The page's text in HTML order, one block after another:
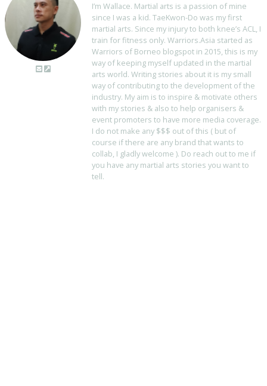
I’m Wallace. Martial arts is a passion of mine
since I was a kid. TaeKwon-Do was my first
martial arts. Since my injury to both knee’s ACL, I
train for fitness only. Warriors.Asia started as
Warriors of Borneo blogspot in 2015, this is my
way of keeping myself updated in the martial
arts world. Writing stories about it is my small
way of contributing to the development of the
industry. My aim is to inspire & motivate others
with my stories & also to help organisers &
event promoters to have more media coverage.
I do not make any $$$ out of this ( but of
course if there are any brand that wants to
collab, I gladly welcome ). Do reach out to me if
you have any martial arts stories you want to
tell.